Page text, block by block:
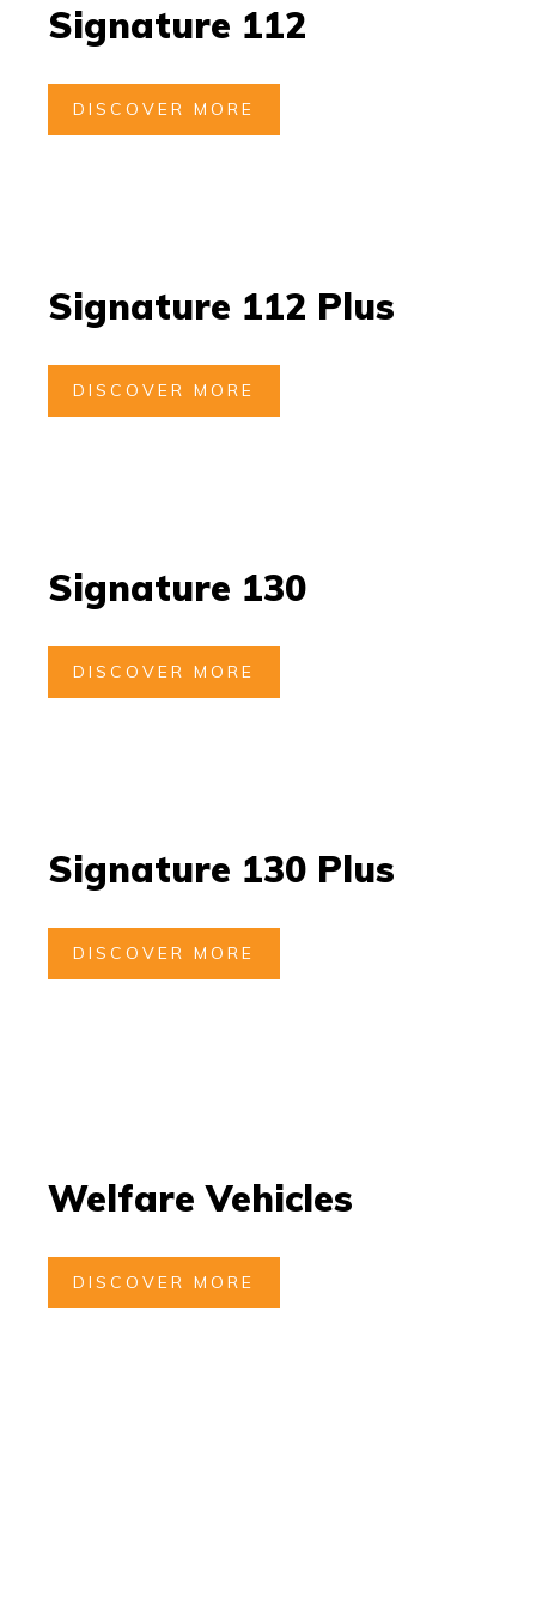
Signature 112
DISCOVER MORE
Signature 112 Plus
DISCOVER MORE
Signature 130
DISCOVER MORE
Signature 130 Plus
DISCOVER MORE
Welfare Vehicles
DISCOVER MORE